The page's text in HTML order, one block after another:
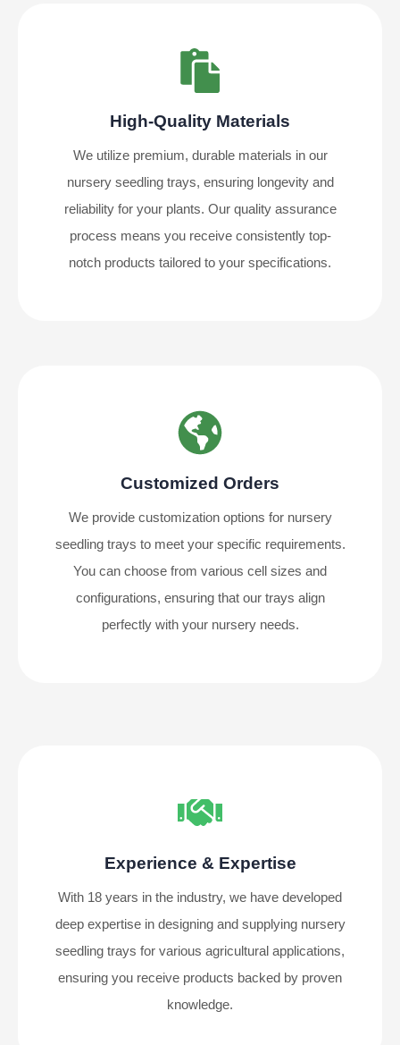
High-Quality Materials
We utilize premium, durable materials in our
nursery seedling trays, ensuring longevity and
reliability for your plants. Our quality assurance
process means you receive consistently top-
notch products tailored to your specifications.
Customized Orders
We provide customization options for nursery
seedling trays to meet your specific requirements.
You can choose from various cell sizes and
configurations, ensuring that our trays align
perfectly with your nursery needs.
Experience & Expertise
With 18 years in the industry, we have developed
deep expertise in designing and supplying nursery
seedling trays for various agricultural applications,
ensuring you receive products backed by proven
knowledge.